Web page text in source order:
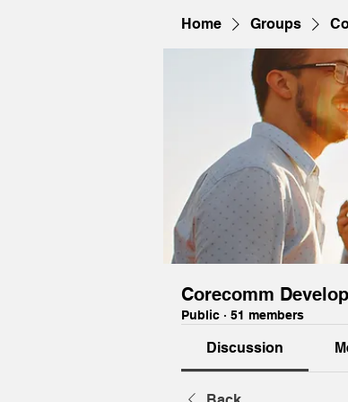
Home Groups
Corecomm
Public · 51 members
Discussion